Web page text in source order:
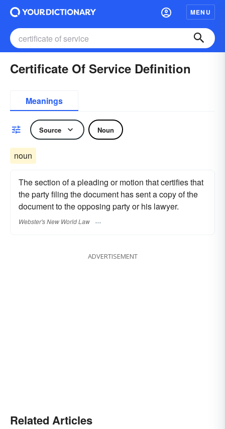
MENU
Certificate Of Service Definition
Meanings
Source Noun
noun
The section of a pleading or motion that certifies that
the party filing the document has sent a copy of the
document to the opposing party or his lawyer.
Webster's New World Law
ADVERTISEMENT
Related Articles